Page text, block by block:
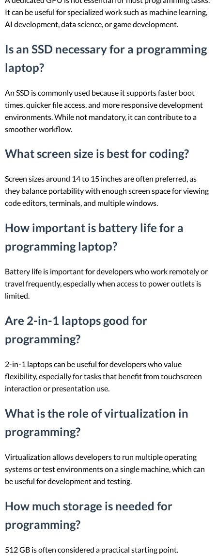
It can be useful for specialized work such as machine learning,
AI development, data science, or game development.
Is an SSD necessary for a programming
laptop?
An SSD is commonly used because it supports faster boot
times, quicker file access, and more responsive development
environments. While not mandatory, it can contribute to a
smoother workflow.
What screen size is best for coding?
Screen sizes around 14 to 15 inches are often preferred, as
they balance portability with enough screen space for viewing
code editors, terminals, and multiple windows.
How important is battery life for a
programming laptop?
Battery life is important for developers who work remotely or
travel frequently, especially when access to power outlets is
limited.
Are 2-in-1 laptops good for
programming?
2-in-1 laptops can be useful for developers who value
flexibility, especially for tasks that benefit from touchscreen
interaction or presentation use.
What is the role of virtualization in
programming?
Virtualization allows developers to run multiple operating
systems or test environments on a single machine, which can
be useful for development and testing.
How much storage is needed for
programming?
512 GB is often considered a practical starting point.